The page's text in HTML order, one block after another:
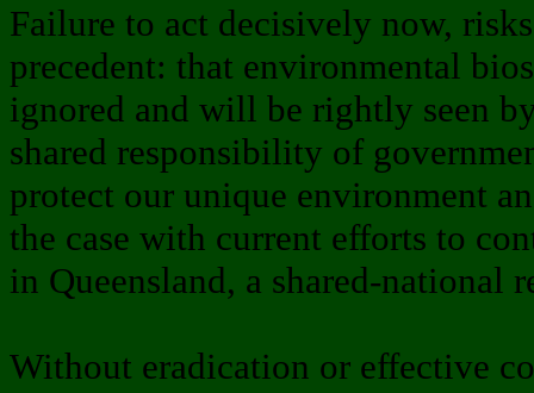
Failure to act decisively now,
precedent: that environmental
ignored and will be rightly seen
shared responsibility of
protect our unique environment
the case with current efforts to
in Queensland, a shared-national
Without eradication or effective